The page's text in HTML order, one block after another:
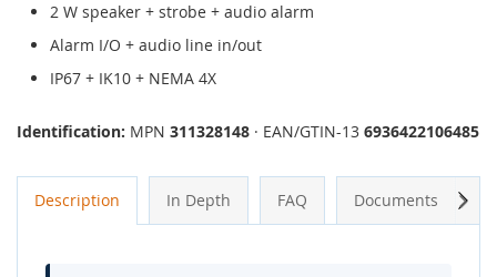
2 W speaker + strobe + audio alarm
Alarm I/O + audio line in/out
IP67 + IK10 + NEMA 4X
Identification: MPN 311328148 · EAN/GTIN-13 6936422106485
Description In Depth FAQ Documents Next